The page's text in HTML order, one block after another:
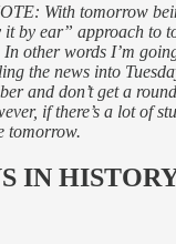
With tomorrow
by ear” approach to
In other words I’m
the news into
and don’t get a
if there’s a lot of
tomorrow.
IN